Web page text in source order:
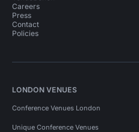
Careers
Press
Contact
Policies
LONDON VENUES
Conference Venues London
Unique Conference Venues